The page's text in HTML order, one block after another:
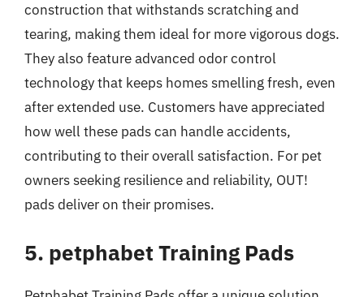
construction that withstands scratching and
tearing, making them ideal for more vigorous dogs.
They also feature advanced odor control
technology that keeps homes smelling fresh, even
after extended use. Customers have appreciated
how well these pads can handle accidents,
contributing to their overall satisfaction. For pet
owners seeking resilience and reliability, OUT!
pads deliver on their promises.
5. petphabet Training Pads